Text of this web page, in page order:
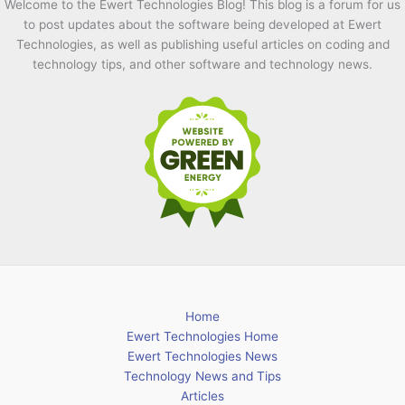
Welcome to the Ewert Technologies Blog! This blog is a forum for us
to post updates about the software being developed at Ewert
Technologies, as well as publishing useful articles on coding and
technology tips, and other software and technology news.
Home
Ewert Technologies Home
Ewert Technologies News
Technology News and Tips
Articles